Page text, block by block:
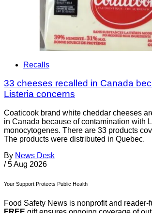
Recalls
33 cheeses recalled in Canada
Listeria concerns
Coaticook brand white cheddar cheeses
in Canada because of contamination with
monocytogenes. There are 33 products
The products were distributed in Quebec.
By News Desk
/ 5 Aug 2026
Your Support Protects Public Health
Food Safety News is nonprofit and reader-